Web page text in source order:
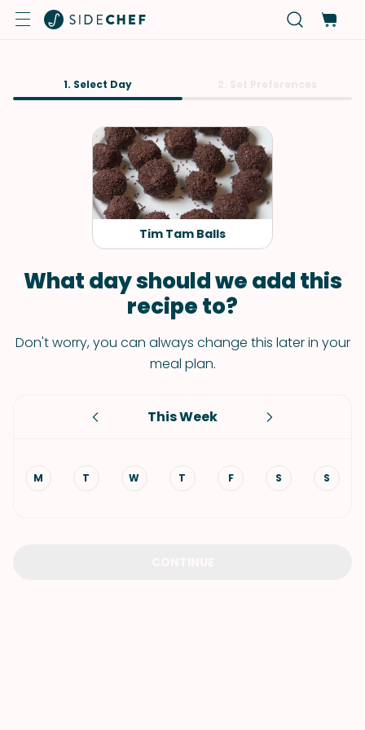
1. Select Day
Tim Tam Balls
What day should we add this
recipe to?
Don't worry, you can always change this later in your
meal plan.
This Week
M T W T F S S